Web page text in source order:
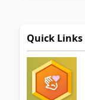
Quick Links